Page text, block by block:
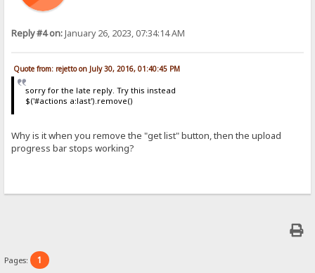
Reply #4 on:January 26, 2023, 07:34:14 AM
Quote from: rejetto on July 30, 2016, 01:40:45 PM
sorry for the late reply. Try this instead
$('#actions a:last').remove()
Why is it when you remove the "get list" button, then the upload
progress bar stops working?
Pages: 1